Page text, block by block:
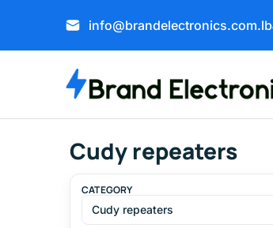
info@brandelectronics.com.lb
Cudy repeaters
CATEGORY